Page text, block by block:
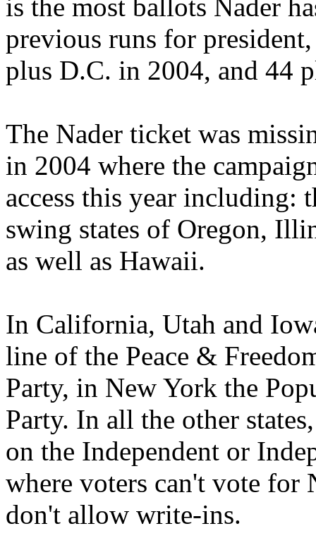
is the most ballots Nader
previous runs for
plus D.C. in 2004, and 44
The Nader ticket was
in 2004 where the
access this year including:
swing states of Oregon,
as well as Hawaii.
In California, Utah and
line of the Peace &
Party, in New York the
Party. In all the other
on the Independent or
where voters can't vote for
don't allow write-ins.